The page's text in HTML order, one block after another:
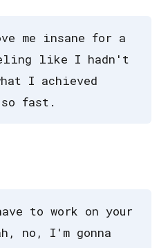
me insane for a
like I hadn't
I achieved
so fast.
to work on your
no, I'm gonna